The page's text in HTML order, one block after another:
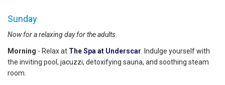
Sunday
Now for a relaxing day for the adults.
Morning - Relax at The Spa at Underscar. Indulge yourself with
the inviting pool, jacuzzi, detoxifying sauna, and soothing steam
room.